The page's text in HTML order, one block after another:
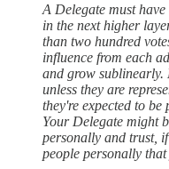
A Delegate must
in the next higher
than two hundred
influence from each
and grow sublinearly.
unless they are
they're expected to
Your Delegate might
personally and trust,
people personally